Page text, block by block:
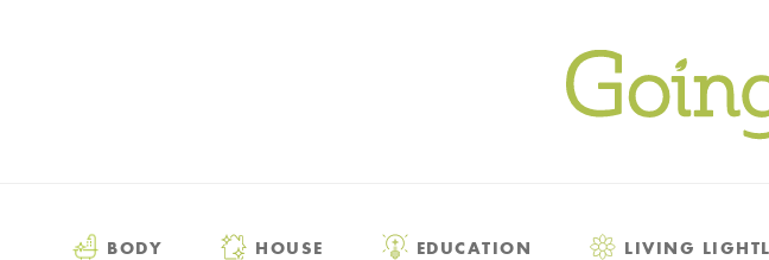
BODY HOUSE EDUCATION LIVING